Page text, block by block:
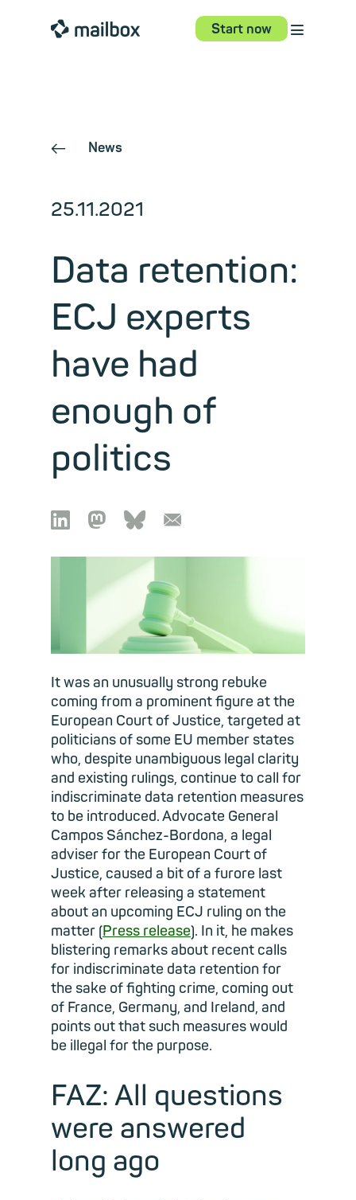
mailbox Start now ⋮
← News
25.11.2021
Data retention:
ECJ experts
have had
enough of
politics
 🦣︎ 🦋︎ 📧︎
It was an unusually strong rebuke
coming from a prominent figure at the
European Court of Justice, targeted at
politicians of some EU member states
who, despite unambiguous legal clarity
and existing rulings, continue to call for
indiscriminate data retention measures
to be introduced. Advocate General
Campos Sánchez-Bordona, a legal
adviser for the European Court of
Justice, caused a bit of a furore last
week after releasing a statement
about an upcoming ECJ ruling on the
matter (Press release). In it, he makes
blistering remarks about recent calls
for indiscriminate data retention for
the sake of fighting crime, coming out
of France, Germany, and Ireland, and
points out that such measures would
be illegal for the purpose.
FAZ: All questions
were answered
long ago